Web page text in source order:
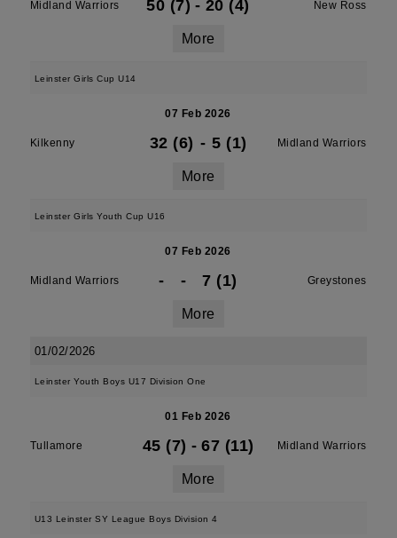
Midland Warriors 50 (7) - 20 (4) New Ross
More
Leinster Girls Cup U14
07 Feb 2026
Kilkenny 32 (6) - 5 (1) Midland Warriors
More
Leinster Girls Youth Cup U16
07 Feb 2026
Midland Warriors - - 7 (1) Greystones
More
01/02/2026
Leinster Youth Boys U17 Division One
01 Feb 2026
Tullamore 45 (7) - 67 (11) Midland Warriors
More
U13 Leinster SY League Boys Division 4